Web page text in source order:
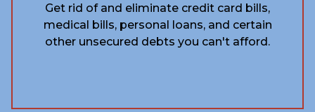
Get rid of and eliminate credit card bills,
medical bills, personal loans, and certain
other unsecured debts you can't afford.